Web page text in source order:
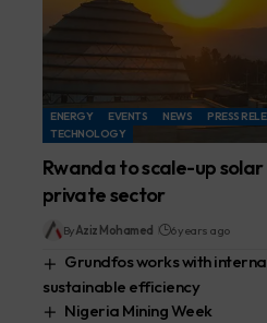
ENERGY EVENTS NEWS PRESS
TECHNOLOGY
Rwanda to scale-up solar
private sector
ByAziz Mohamed 6 years ago
Grundfos works with
sustainable efficiency
Nigeria Mining Week